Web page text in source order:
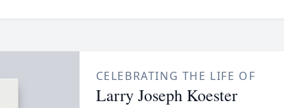
CELEBRATING THE LIFE OF
Larry Joseph Koester